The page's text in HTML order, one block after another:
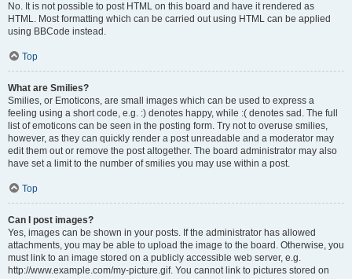
No. It is not possible to post HTML on this board and have it rendered as
HTML. Most formatting which can be carried out using HTML can be applied
using BBCode instead.
Top
What are Smilies?
Smilies, or Emoticons, are small images which can be used to express a
feeling using a short code, e.g. :) denotes happy, while :( denotes sad. The full
list of emoticons can be seen in the posting form. Try not to overuse smilies,
however, as they can quickly render a post unreadable and a moderator may
edit them out or remove the post altogether. The board administrator may also
have set a limit to the number of smilies you may use within a post.
Top
Can I post images?
Yes, images can be shown in your posts. If the administrator has allowed
attachments, you may be able to upload the image to the board. Otherwise, you
must link to an image stored on a publicly accessible web server, e.g.
http://www.example.com/my-picture.gif. You cannot link to pictures stored on